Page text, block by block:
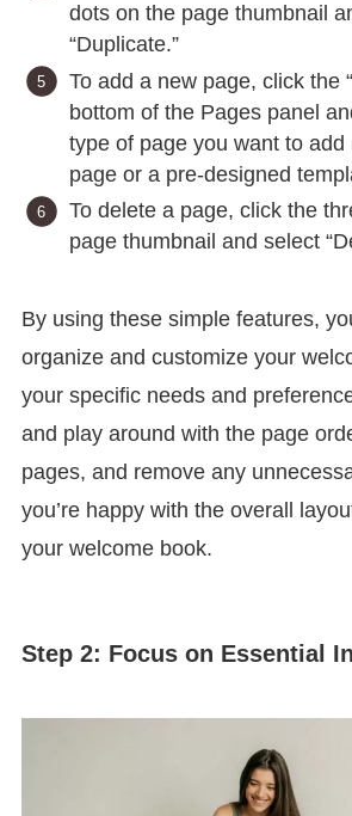
dots on the page thumbnail
“Duplicate.”
To add a new page, click the
bottom of the Pages panel
type of page you want to add
page or a pre-designed
To delete a page, click the
page thumbnail and select
By using these simple features,
organize and customize your
your specific needs and
and play around with the page
pages, and remove any
you’re happy with the overall
your welcome book.
Step 2: Focus on Essential